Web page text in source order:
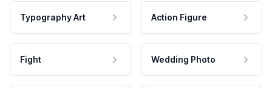
Typography Art Action Figure
Fight Wedding Photo